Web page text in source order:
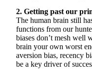
2. Getting past our
The human brain still
functions from our
biases don’t mesh well
brain your own worst
aversion bias, recency
be a key driver of